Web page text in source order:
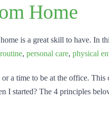
Home
is a great skill to have. In
routine, personal care, physical
a time to be at the office.
I started? The 4 principles